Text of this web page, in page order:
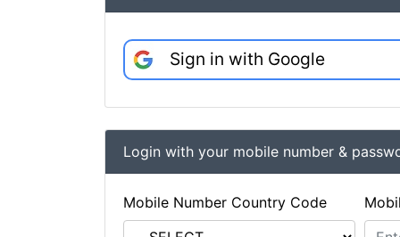
Sign in with Google
Login with your mobile number &
Mobile Number Country Code